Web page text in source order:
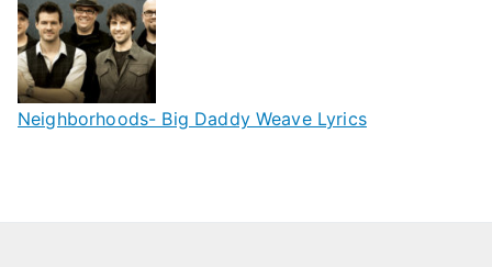
Neighborhoods- Big Daddy Weave Lyrics